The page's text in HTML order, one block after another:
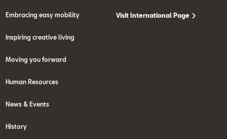
Embracing easy mobility
Inspiring creative living
Moving you forward
Human Resources
News & Events
History
Visit International Page